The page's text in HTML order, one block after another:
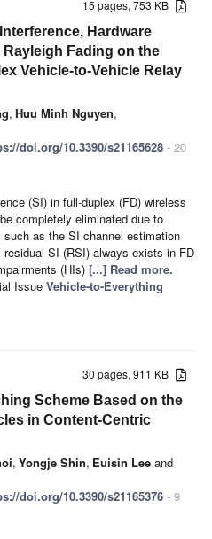
15 pages, 753 KB
Hardware
Rayleigh Fading on the
Vehicle-to-Vehicle Relay
, Huu Minh Nguyen,
doi.org/10.3390/s21165628 - 20
(SI) in full-duplex (FD) wireless
completely eliminated due to
as the SI channel estimation
SI (RSI) always exists in FD
(HIs) [...] Read more.
Issue Vehicle-to-Everything
30 pages, 911 KB
Scheme Based on the
in Content-Centric
, Yongje Shin, Euisin Lee and
doi.org/10.3390/s21165376 - 9